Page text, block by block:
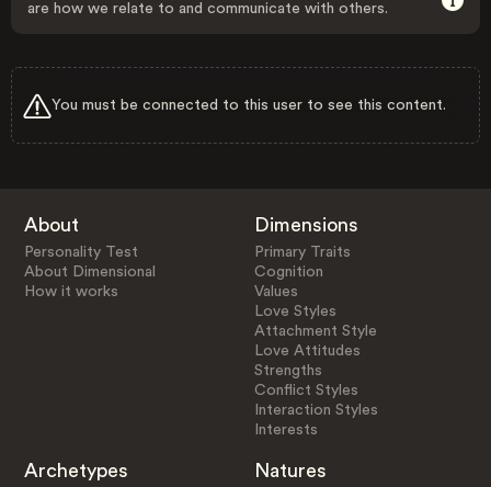
are how we relate to and communicate with others.
You must be connected to this user to see this content.
About
Personality Test
About Dimensional
How it works
Dimensions
Primary Traits
Cognition
Values
Love Styles
Attachment Style
Love Attitudes
Strengths
Conflict Styles
Interaction Styles
Interests
Archetypes Natures